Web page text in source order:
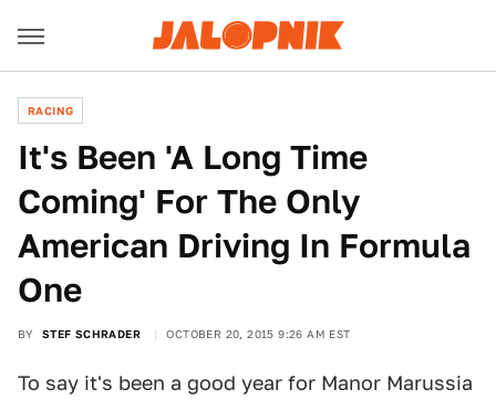
RACING
It's Been 'A Long Time
Coming' For The Only
American Driving In Formula
One
BY STEF SCHRADER OCTOBER 20, 2015 9:26 AM EST
To say it's been a good year for Manor Marussia